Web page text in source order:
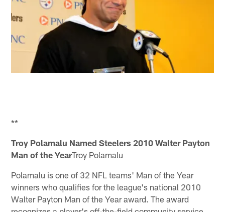
**
Troy Polamalu Named Steelers 2010 Walter Payton
Man of the YearTroy Polamalu
Polamalu is one of 32 NFL teams' Man of the Year
winners who qualifies for the league's national 2010
Walter Payton Man of the Year award. The award